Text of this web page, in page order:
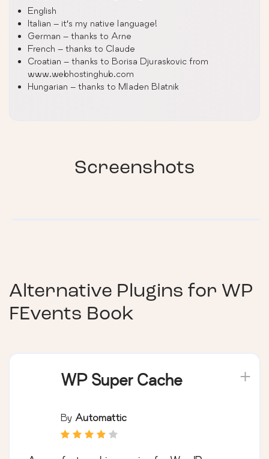
English
Italian – it’s my native language!
German – thanks to Arne
French – thanks to Claude
Croatian – thanks to Borisa Djuraskovic from
www.webhostinghub.com
Hungarian – thanks to Mladen Blatnik
Screenshots
Alternative Plugins for WP
FEvents Book
WP Super Cache
By Automattic